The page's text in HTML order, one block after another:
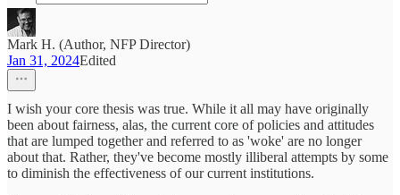
Mark H. (Author, NFP Director)
Jan 31, 2024Edited
I wish your core thesis was true. While it all may have originally
been about fairness, alas, the current core of policies and attitudes
that are lumped together and referred to as 'woke' are no longer
about that. Rather, they've become mostly illiberal attempts by some
to diminish the effectiveness of our current institutions.